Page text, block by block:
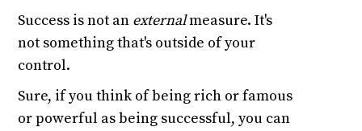
Success is not an externalmeasure. It's
not something that's outside of your
control.
Sure, if you think of being rich or famous
or powerful as being successful, you can